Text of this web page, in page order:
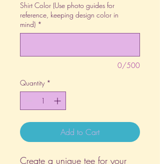
Shirt Color (Use photo guides for
reference, keeping design color in
mind) *
0/500
Quantity *
Add to Cart
Create a unique tee for your